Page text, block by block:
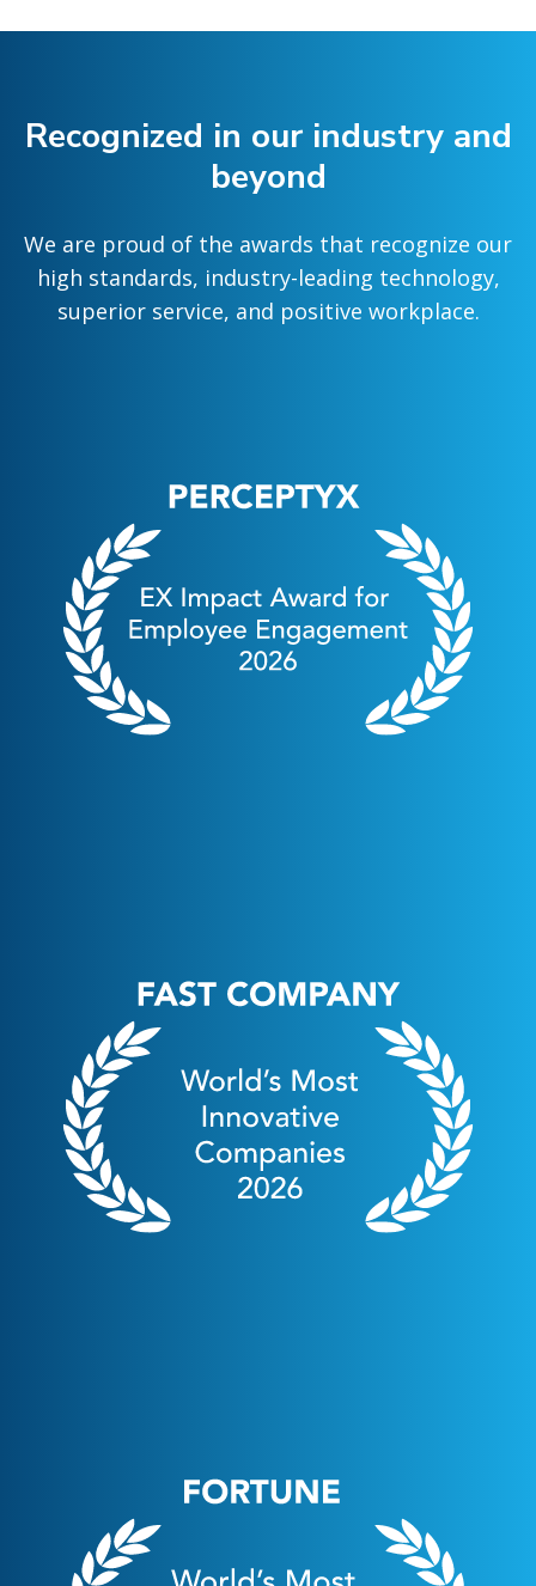
Recognized in our industry and
beyond
We are proud of the awards that recognize our
high standards, industry-leading technology,
superior service, and positive workplace.